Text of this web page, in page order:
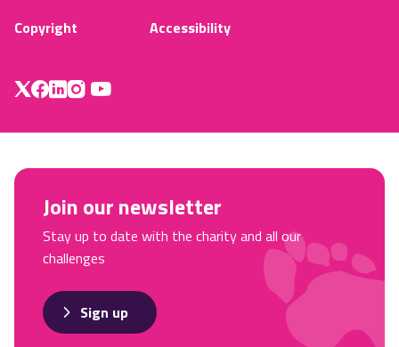
Copyright
Accessibility
Join our newsletter
Stay up to date with the charity and all our
challenges
Sign up